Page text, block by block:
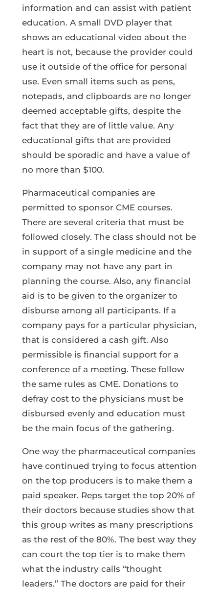
information and can assist with patient
education. A small DVD player that
shows an educational video about the
heart is not, because the provider could
use it outside of the office for personal
use. Even small items such as pens,
notepads, and clipboards are no longer
deemed acceptable gifts, despite the
fact that they are of little value. Any
educational gifts that are provided
should be sporadic and have a value of
no more than $100.
Pharmaceutical companies are
permitted to sponsor CME courses.
There are several criteria that must be
followed closely. The class should not be
in support of a single medicine and the
company may not have any part in
planning the course. Also, any financial
aid is to be given to the organizer to
disburse among all participants. If a
company pays for a particular physician,
that is considered a cash gift. Also
permissible is financial support for a
conference of a meeting. These follow
the same rules as CME. Donations to
defray cost to the physicians must be
disbursed evenly and education must
be the main focus of the gathering.
One way the pharmaceutical companies
have continued trying to focus attention
on the top producers is to make them a
paid speaker. Reps target the top 20% of
their doctors because studies show that
this group writes as many prescriptions
as the rest of the 80%. The best way they
can court the top tier is to make them
what the industry calls “thought
leaders.” The doctors are paid for their